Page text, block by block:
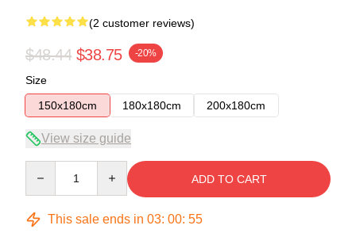
(2 customer reviews)
$48.44 $38.75 -20%
Size
150x180cm
180x180cm 200x180cm
View size guide
ADD TO CART
This sale ends in 03: 00: 54